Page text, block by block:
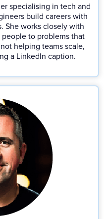
specialising in tech and
build careers with
She works closely with
to problems that
helping teams scale,
a LinkedIn caption.